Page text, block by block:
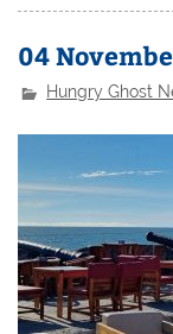
04
Hungry Ghost